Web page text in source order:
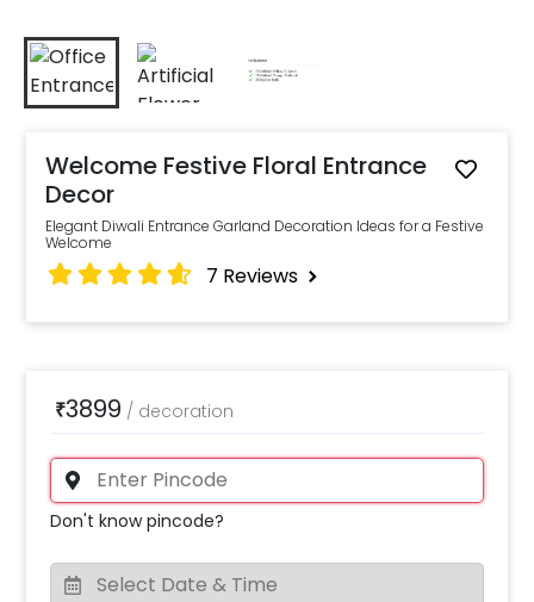
Welcome Festive Floral Entrance
Decor
Elegant Diwali Entrance Garland Decoration Ideas for a Festive
Welcome
7 Reviews
₹3899 / decoration
Don't know pincode?